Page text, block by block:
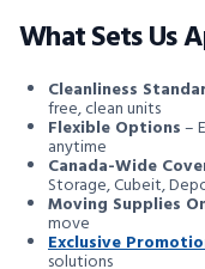
What Sets Us
Cleanliness
free, clean units
Flexible Options–
anytime
Canada-Wide
Storage, Cubeit,
Moving Supplies
move
Exclusive
solutions